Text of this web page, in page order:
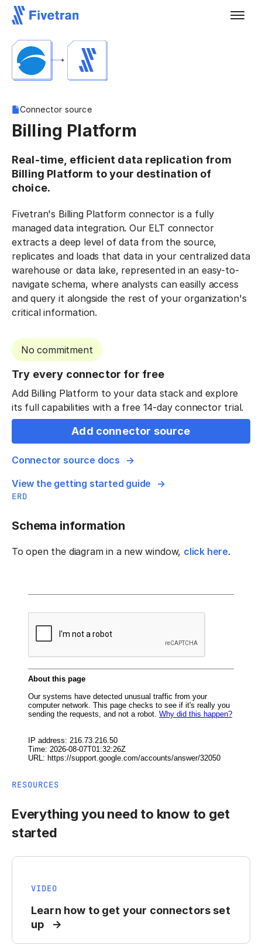
Connector source
Billing Platform
Real-time, efficient data replication from
Billing Platform to your destination of
choice.
Fivetran's Billing Platform connector is a fully
managed data integration. Our ELT connector
extracts a deep level of data from the source,
replicates and loads that data in your centralized data
warehouse or data lake, represented in an easy-to-
navigate schema, where analysts can easilly access
and query it alongside the rest of your organization's
critical information.
No commitment
Try every connector for free
Add Billing Platform to your data stack and explore
its full capabilities with a free 14-day connector trial.
Add connector source
Connector source docs
View the getting started guide
ERD
Schema information
To open the diagram in a new window, click here.
RESOURCES
Everything you need to know to get
started
VIDEO
Learn how to get your connectors set
up